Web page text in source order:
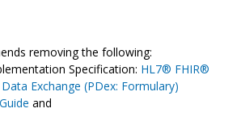
removing the following:
Specification: HL7® FHIR®
Exchange (PDex: Formulary)
and